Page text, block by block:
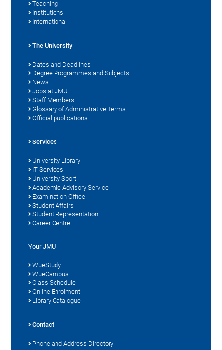
Teaching
Institutions
International
The University
Dates and Deadlines
Degree Programmes and Subjects
News
Jobs at JMU
Staff Members
Glossary of Administrative Terms
Official publications
Services
University Library
IT Services
University Sport
Academic Advisory Service
Examination Office
Student Affairs
Student Representation
Career Centre
Your JMU
WueStudy
WueCampus
Class Schedule
Online Enrolment
Library Catalogue
Contact
Phone and Address Directory